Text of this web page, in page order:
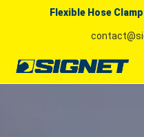
Flexible Hose